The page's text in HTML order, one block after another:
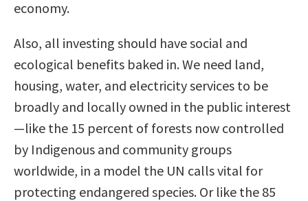
economy.
Also, all investing should have social and
ecological benefits baked in. We need land,
housing, water, and electricity services to be
broadly and locally owned in the public interest
—like the 15 percent of forests now controlled
by Indigenous and community groups
worldwide, in a model the UN calls vital for
protecting endangered species. Or like the 85